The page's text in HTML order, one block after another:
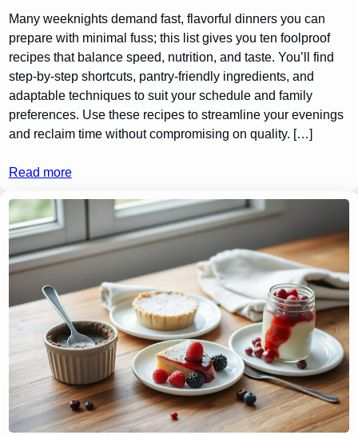
Many weeknights demand fast, flavorful dinners you can
prepare with minimal fuss; this list gives you ten foolproof
recipes that balance speed, nutrition, and taste. You’ll find
step-by-step shortcuts, pantry-friendly ingredients, and
adaptable techniques to suit your schedule and family
preferences. Use these recipes to streamline your evenings
and reclaim time without compromising on quality. […]
Read more